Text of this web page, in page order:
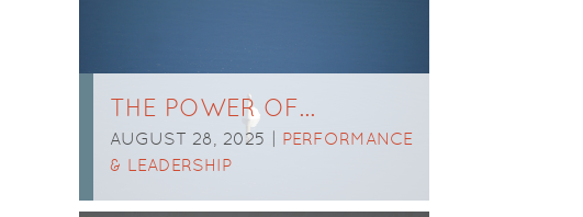
THE POWER OF…
AUGUST 28, 2025 | PERFORMANCE
& LEADERSHIP